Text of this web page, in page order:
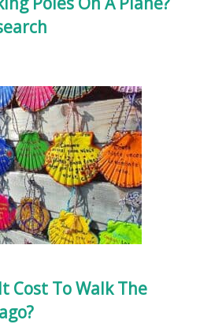
Cost To Walk The